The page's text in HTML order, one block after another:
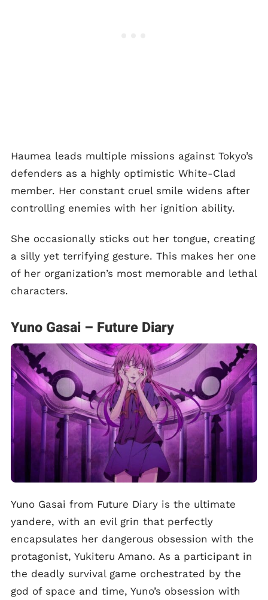
Haumea leads multiple missions against Tokyo’s
defenders as a highly optimistic White-Clad
member. Her constant cruel smile widens after
controlling enemies with her ignition ability.
She occasionally sticks out her tongue, creating
a silly yet terrifying gesture. This makes her one
of her organization’s most memorable and lethal
characters.
Yuno Gasai – Future Diary
Yuno Gasai from Future Diary is the ultimate
yandere, with an evil grin that perfectly
encapsulates her dangerous obsession with the
protagonist, Yukiteru Amano. As a participant in
the deadly survival game orchestrated by the
god of space and time, Yuno’s obsession with